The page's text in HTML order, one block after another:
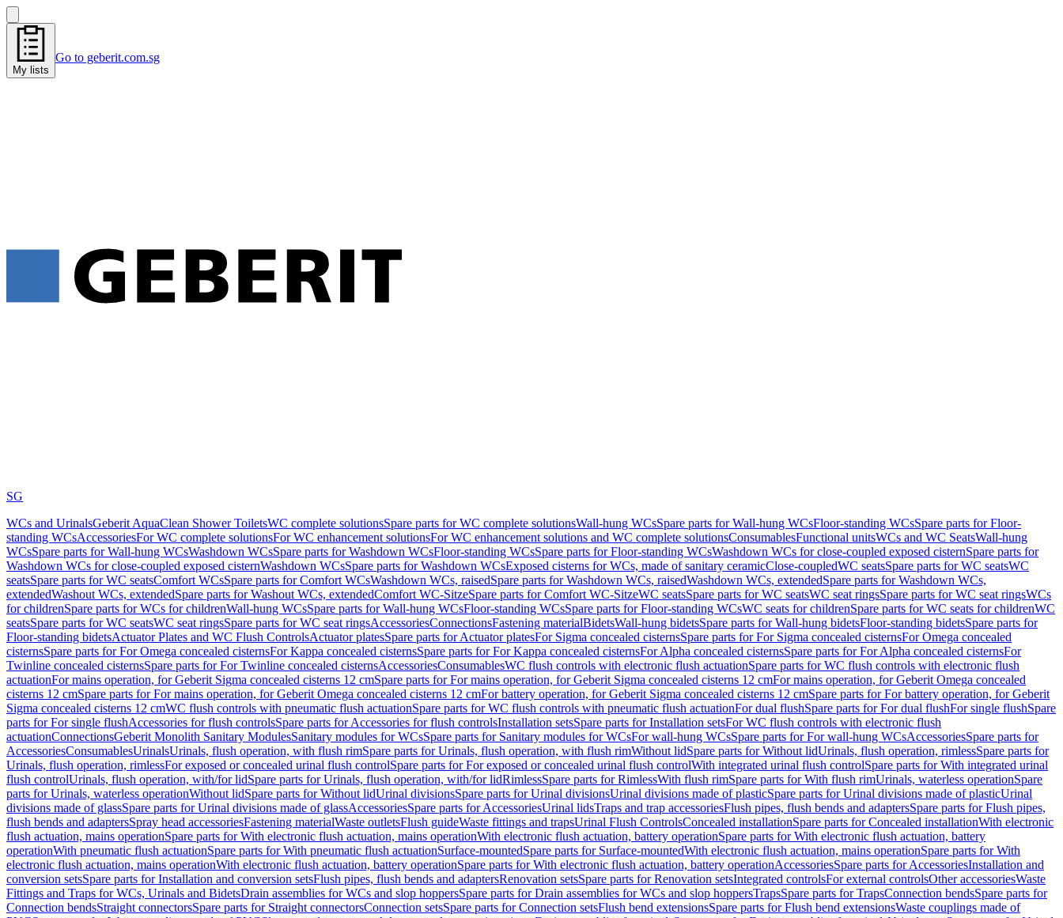
My lists
Go to geberit.com.sg
SG
WCs and UrinalsGeberit AquaClean Shower ToiletsWC complete solutionsSpare parts for WC complete solutionsWall-hung WCsSpare parts for Wall-hung WCsFloor-standing WCsSpare parts for Floor-
standing WCsAccessoriesFor WC complete solutionsFor WC enhancement solutionsFor WC enhancement solutions and WC complete solutionsConsumablesFunctional unitsWCs and WC SeatsWall-hung
WCsSpare parts for Wall-hung WCsWashdown WCsSpare parts for Washdown WCsFloor-standing WCsSpare parts for Floor-standing WCsWashdown WCs for close-coupled exposed cisternSpare parts for
Washdown WCs for close-coupled exposed cisternWashdown WCsSpare parts for Washdown WCsExposed cisterns for WCs, made of sanitary ceramicClose-coupledWC seatsSpare parts for WC seatsWC
seatsSpare parts for WC seatsComfort WCsSpare parts for Comfort WCsWashdown WCs, raisedSpare parts for Washdown WCs, raisedWashdown WCs, extendedSpare parts for Washdown WCs,
extendedWashout WCs, extendedSpare parts for Washout WCs, extendedComfort WC-SitzeSpare parts for Comfort WC-SitzeWC seatsSpare parts for WC seatsWC seat ringsSpare parts for WC seat ringsWCs
for childrenSpare parts for WCs for childrenWall-hung WCsSpare parts for Wall-hung WCsFloor-standing WCsSpare parts for Floor-standing WCsWC seats for childrenSpare parts for WC seats for childrenWC
seatsSpare parts for WC seatsWC seat ringsSpare parts for WC seat ringsAccessoriesConnectionsFastening materialBidetsWall-hung bidetsSpare parts for Wall-hung bidetsFloor-standing bidetsSpare parts for
Floor-standing bidetsActuator Plates and WC Flush ControlsActuator platesSpare parts for Actuator platesFor Sigma concealed cisternsSpare parts for For Sigma concealed cisternsFor Omega concealed
cisternsSpare parts for For Omega concealed cisternsFor Kappa concealed cisternsSpare parts for For Kappa concealed cisternsFor Alpha concealed cisternsSpare parts for For Alpha concealed cisternsFor
Twinline concealed cisternsSpare parts for For Twinline concealed cisternsAccessoriesConsumablesWC flush controls with electronic flush actuationSpare parts for WC flush controls with electronic flush
actuationFor mains operation, for Geberit Sigma concealed cisterns 12 cmSpare parts for For mains operation, for Geberit Sigma concealed cisterns 12 cmFor mains operation, for Geberit Omega concealed
cisterns 12 cmSpare parts for For mains operation, for Geberit Omega concealed cisterns 12 cmFor battery operation, for Geberit Sigma concealed cisterns 12 cmSpare parts for For battery operation, for Geberit
Sigma concealed cisterns 12 cmWC flush controls with pneumatic flush actuationSpare parts for WC flush controls with pneumatic flush actuationFor dual flushSpare parts for For dual flushFor single flushSpare
parts for For single flushAccessories for flush controlsSpare parts for Accessories for flush controlsInstallation setsSpare parts for Installation setsFor WC flush controls with electronic flush
actuationConnectionsGeberit Monolith Sanitary ModulesSanitary modules for WCsSpare parts for Sanitary modules for WCsFor wall-hung WCsSpare parts for For wall-hung WCsAccessoriesSpare parts for
AccessoriesConsumablesUrinalsUrinals, flush operation, with flush rimSpare parts for Urinals, flush operation, with flush rimWithout lidSpare parts for Without lidUrinals, flush operation, rimlessSpare parts for
Urinals, flush operation, rimlessFor exposed or concealed urinal flush controlSpare parts for For exposed or concealed urinal flush controlWith integrated urinal flush controlSpare parts for With integrated urinal
flush controlUrinals, flush operation, with/for lidSpare parts for Urinals, flush operation, with/for lidRimlessSpare parts for RimlessWith flush rimSpare parts for With flush rimUrinals, waterless operationSpare
parts for Urinals, waterless operationWithout lidSpare parts for Without lidUrinal divisionsSpare parts for Urinal divisionsUrinal divisions made of plasticSpare parts for Urinal divisions made of plasticUrinal
divisions made of glassSpare parts for Urinal divisions made of glassAccessoriesSpare parts for AccessoriesUrinal lidsTraps and trap accessoriesFlush pipes, flush bends and adaptersSpare parts for Flush pipes,
flush bends and adaptersSpray head accessoriesFastening materialWaste outletsFlush guideWaste fittings and trapsUrinal Flush ControlsConcealed installationSpare parts for Concealed installationWith electronic
flush actuation, mains operationSpare parts for With electronic flush actuation, mains operationWith electronic flush actuation, battery operationSpare parts for With electronic flush actuation, battery
operationWith pneumatic flush actuationSpare parts for With pneumatic flush actuationSurface-mountedSpare parts for Surface-mountedWith electronic flush actuation, mains operationSpare parts for With
electronic flush actuation, mains operationWith electronic flush actuation, battery operationSpare parts for With electronic flush actuation, battery operationAccessoriesSpare parts for AccessoriesInstallation and
conversion setsSpare parts for Installation and conversion setsFlush pipes, flush bends and adaptersRenovation setsSpare parts for Renovation setsIntegrated controlsFor external controlsOther accessoriesWaste
Fittings and Traps for WCs, Urinals and BidetsDrain assemblies for WCs and slop hoppersSpare parts for Drain assemblies for WCs and slop hoppersTrapsSpare parts for TrapsConnection bendsSpare parts for
Connection bendsStraight connectorsSpare parts for Straight connectorsConnection setsSpare parts for Connection setsFlush bend extensionsSpare parts for Flush bend extensionsWaste couplings made of